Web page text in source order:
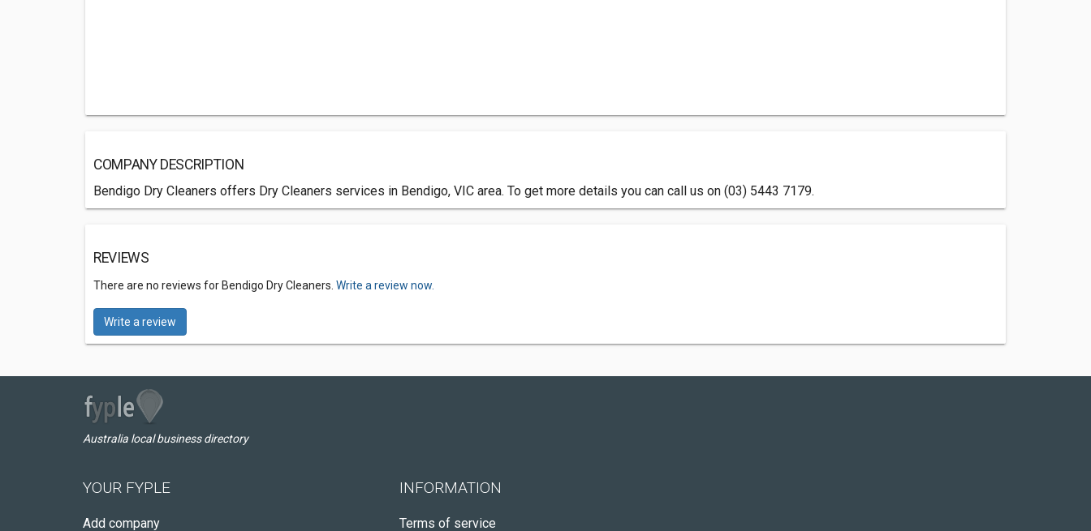
COMPANY DESCRIPTION
Bendigo Dry Cleaners offers Dry Cleaners services in Bendigo, VIC area. To get more details you can call us on (03) 5443 7179.
REVIEWS
There are no reviews for Bendigo Dry Cleaners. Write a review now.
Write a review
Australia local business directory
YOUR FYPLE
Add company
INFORMATION
Terms of service